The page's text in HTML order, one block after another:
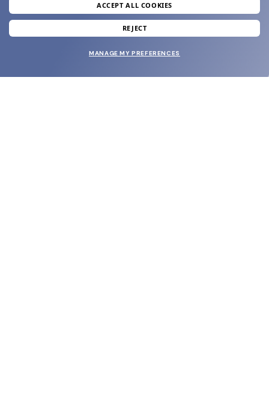
join our newsletter
and grab your welcome reward.
ACCEPT ALL COOKIES
REJECT
MANAGE MY PREFERENCES